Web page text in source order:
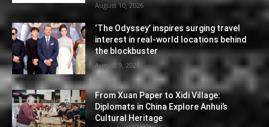
August 10, 2026
‘The Odyssey’ inspires surging travel
interest in real-world locations behind
the blockbuster
August 9, 2026
From Xuan Paper to Xidi Village:
Diplomats in China Explore Anhui’s
Cultural Heritage